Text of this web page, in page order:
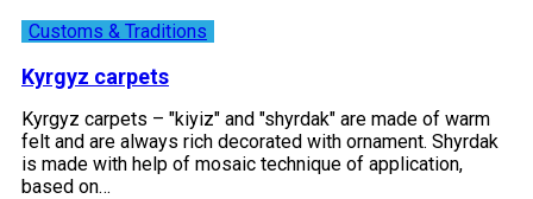
Customs & Traditions
Kyrgyz carpets
Kyrgyz carpets – "kiyiz" and "shyrdak" are made of warm
felt and are always rich decorated with ornament. Shyrdak
is made with help of mosaic technique of application,
based on…